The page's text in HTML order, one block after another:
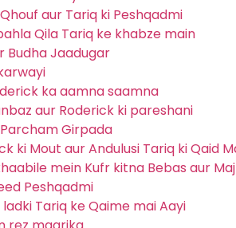
aur Tariq ki Peshqadmi
Qila Tariq ke khabze main
Budha Jaadugar
ka aamna saamna
aur Roderick ki pareshani
Girpada
ki Mout aur Andulusi Tariq ki Qaid
mein Kufr kitna Bebas aur
Peshqadmi
ladki Tariq ke Qaime mai Aayi